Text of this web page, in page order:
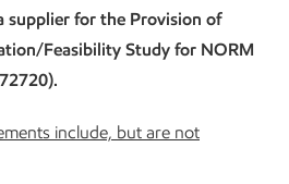
supplier for the Provision of
Feasibility Study for NORM
include, but are not